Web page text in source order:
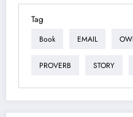
Tag
Book EMAIL
PROVERB STORY